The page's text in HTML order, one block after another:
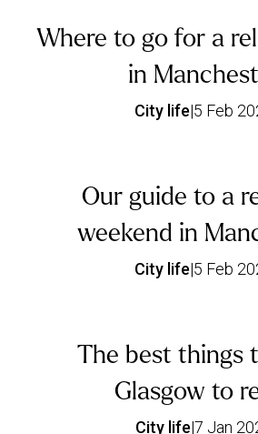
Where to go for a
in
City life|5 Feb
Our guide to a
weekend in
City life|5 Feb
The best things
Glasgow to
City life|7 Jan